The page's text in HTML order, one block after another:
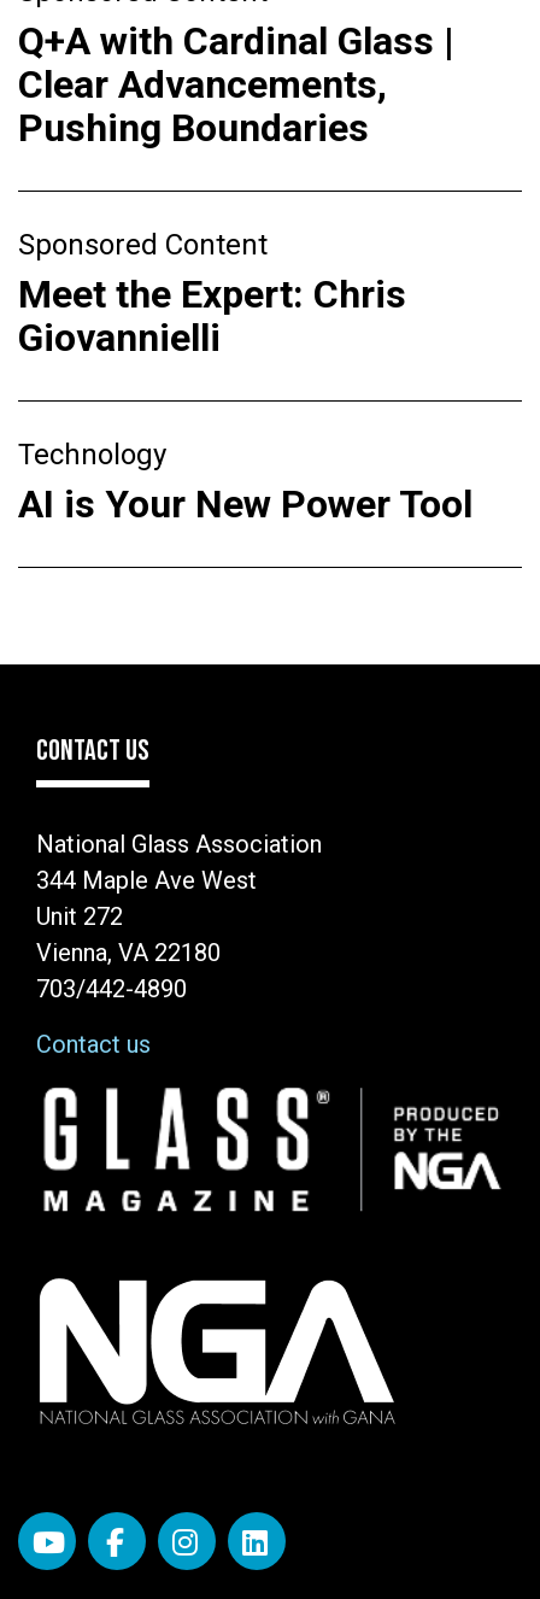
Q+A with Cardinal Glass |
Clear Advancements,
Pushing Boundaries
Sponsored Content
Meet the Expert: Chris
Giovannielli
Technology
AI is Your New Power Tool
CONTACT US
National Glass Association
344 Maple Ave West
Unit 272
Vienna, VA 22180
703/442-4890
Contact us
Image